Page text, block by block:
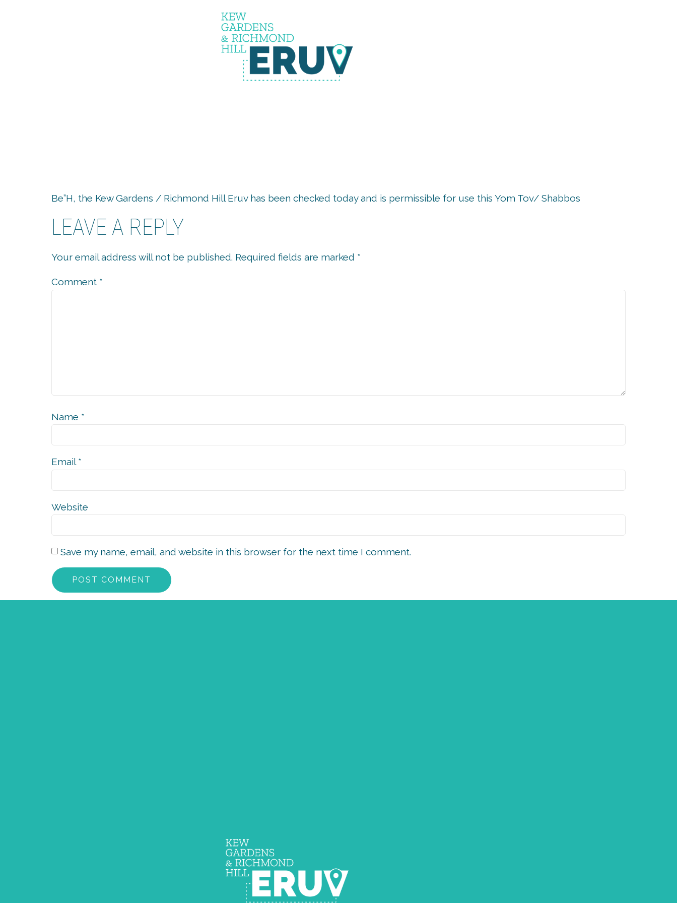
Be”H, the Kew Gardens / Richmond Hill Eruv has been checked today and is permissible for use this Yom Tov/ Shabbos
LEAVE A REPLY
Your email address will not be published. Required fields are marked *
Comment *
Name *
Email*
Website
Save my name, email, and website in this browser for the next time I comment.